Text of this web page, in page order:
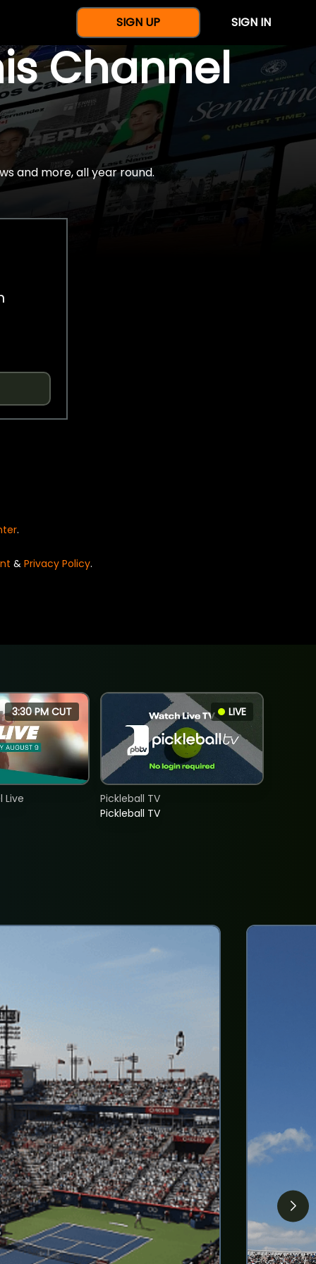
SIGN UP SIGN IN
Channel
and more, all year round.
.
& Privacy Policy.
3:30 PM CUT
Live
LIVE
Pickleball TV
Pickleball TV